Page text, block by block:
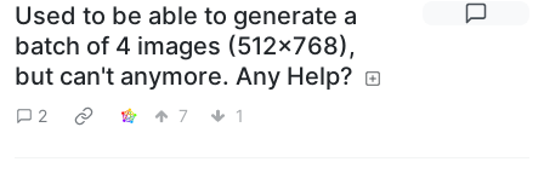
Used to be able to generate a
batch of 4 images (512x768),
but can't anymore. Any Help?
2 7 1